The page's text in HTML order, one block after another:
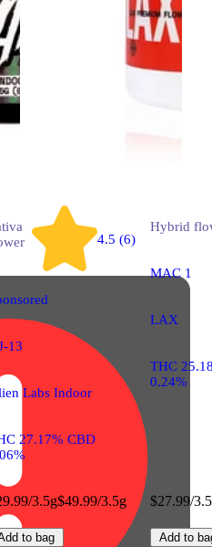
4.5 (6)
13
Labs Indoor
27.17% CBD
3.5g$49.99/3.5g
to bag
Hybrid
MAC 1
LAX
THC
0.24%
$27.99/
Add to